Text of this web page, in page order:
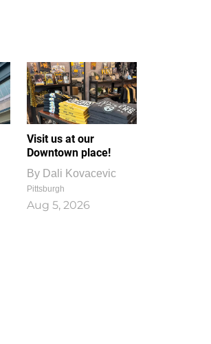
Visit us at our
Downtown place!
By Dali Kovacevic
Pittsburgh
Aug 5, 2026